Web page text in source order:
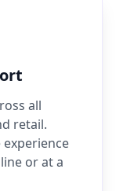
all
retail.
experience
or at a